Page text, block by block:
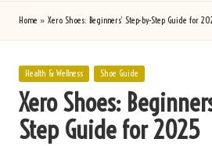
Home » Xero Shoes: Beginners’ Step-by-Step Guide for
Posted
Health & Wellness Shoe Guide
Xero Shoes:
Step Guide for 2025